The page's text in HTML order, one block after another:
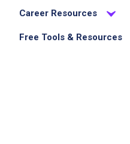
Career Resources
Free Tools & Resources